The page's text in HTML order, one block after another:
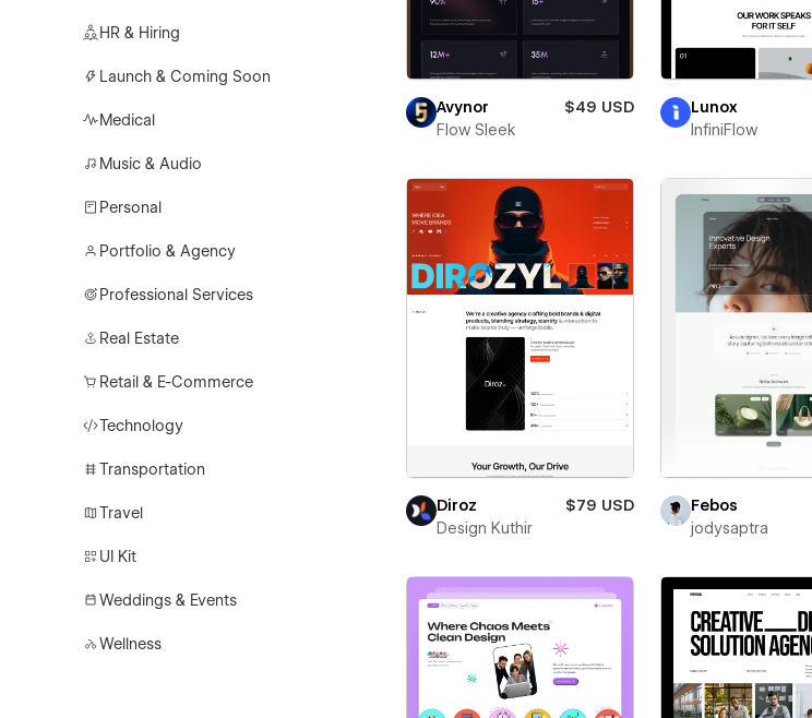
HR & Hiring
Launch & Coming Soon
Medical
Music & Audio
Personal
Portfolio & Agency
Professional Services
Real Estate
Retail & E-Commerce
Technology
Transportation
Travel
UI Kit
Weddings & Events
Wellness
Avynor
$49 USD
Flow Sleek
Lunox
InfiniFlow
Diroz
$79 USD
Design Kuthir
Febos
jodysaptra